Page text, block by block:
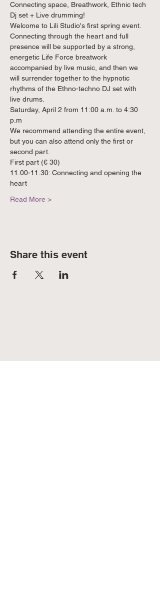
Connecting space, Breathwork, Ethnic tech
Dj set + Live drumming!
Welcome to Lili Studio's first spring event.
Connecting through the heart and full
presence will be supported by a strong,
energetic Life Force breatwork
accompanied by live music, and then we
will surrender together to the hypnotic
rhythms of the Ethno-techno DJ set with
live drums.
Saturday, April 2 from 11:00 a.m. to 4:30
p.m
We recommend attending the entire event,
but you can also attend only the first or
second part.
First part (€ 30)
11.00-11.30: Connecting and opening the
heart
Read More >
Share this event